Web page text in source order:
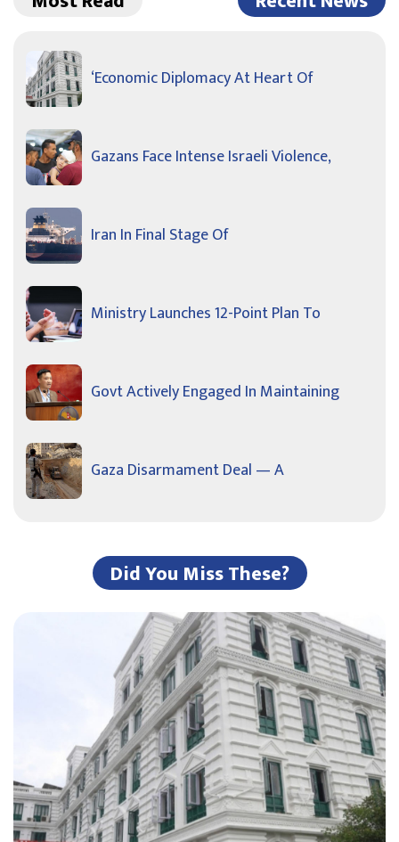
‘Economic Diplomacy At Heart Of
Gazans Face Intense Israeli Violence,
Iran In Final Stage Of
Ministry Launches 12-Point Plan To
Govt Actively Engaged In Maintaining
Gaza Disarmament Deal — A
Did You Miss These?